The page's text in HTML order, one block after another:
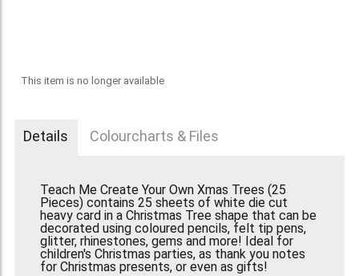
This item is no longer available
Details Colourcharts & Files
Teach Me Create Your Own Xmas Trees (25
Pieces) contains 25 sheets of white die cut
heavy card in a Christmas Tree shape that can be
decorated using coloured pencils, felt tip pens,
glitter, rhinestones, gems and more! Ideal for
children's Christmas parties, as thank you notes
for Christmas presents, or even as gifts!